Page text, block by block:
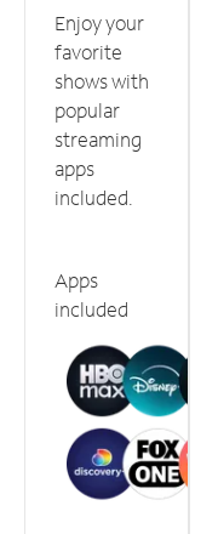
Enjoy your
favorite
shows with
popular
streaming
apps
included.
Apps
included